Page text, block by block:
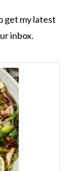
get my latest
inbox.